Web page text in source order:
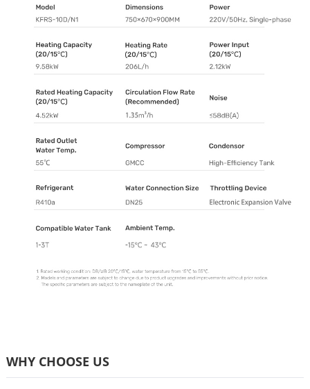
WHY CHOOSE US